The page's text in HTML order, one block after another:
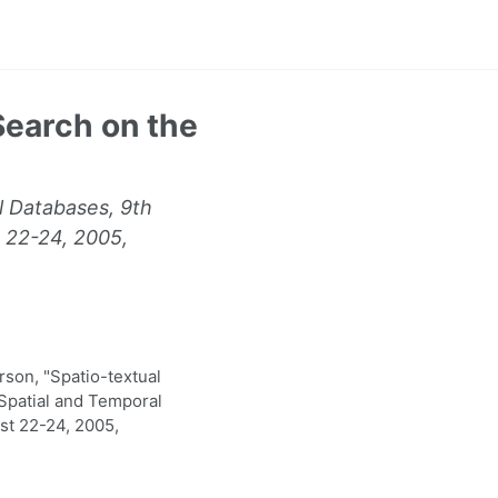
on the
Databases, 9th
22-24, 2005,
"Spatio-textual
and Temporal
22-24, 2005,